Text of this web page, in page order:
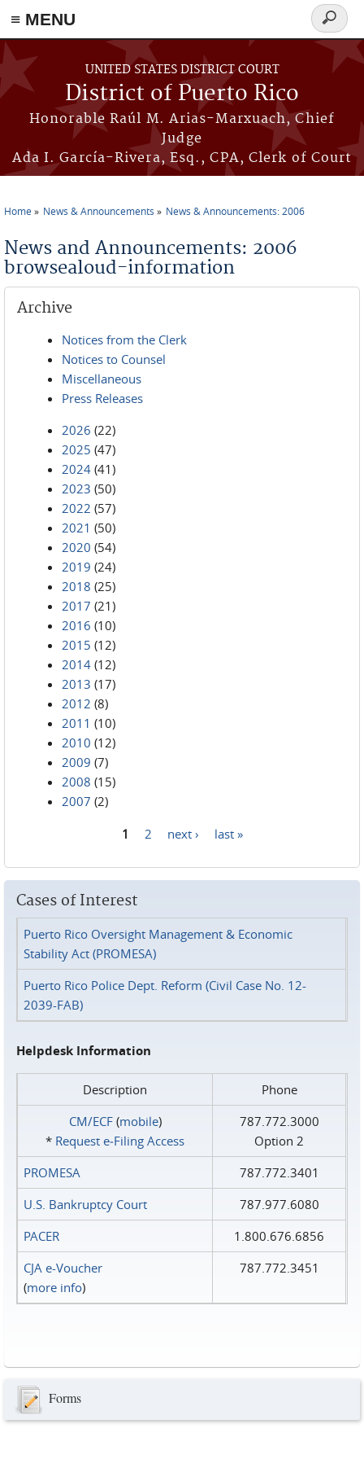
≡ MENU
Skip to main content
UNITED STATES DISTRICT COURT
District of Puerto Rico
Honorable Raúl M. Arias-Marxuach, Chief
Judge
Ada I. García-Rivera, Esq., CPA, Clerk of Court
Search
form
Home News & Announcements News & Announcements: 2006
News and Announcements: 2006
browsealoud-information
Archive
Notices from the Clerk
Notices to Counsel
Miscellaneous
Press Releases
2026 (22)
2025 (47)
2024 (41)
2023 (50)
2022 (57)
2021 (50)
2020 (54)
2019 (24)
2018 (25)
2017 (21)
2016 (10)
2015 (12)
2014 (12)
2013 (17)
2012 (8)
2011 (10)
2010 (12)
2009 (7)
2008 (15)
2007 (2)
1 2 next › last »
Cases of Interest
Puerto Rico Oversight Management & Economic
Stability Act (PROMESA)
Puerto Rico Police Dept. Reform (Civil Case No. 12-
2039-FAB)
Helpdesk Information
Description
Phone
CM/ECF(mobile)
* Request e‑Filing Access
787.772.3000
Option 2
PROMESA
787.772.3401
U.S. Bankruptcy Court
787.977.6080
PACER
1.800.676.6856
CJA e-Voucher
(more info)
787.772.3451
Forms